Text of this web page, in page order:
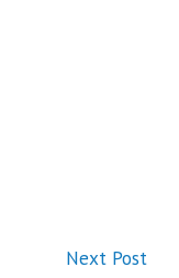
Next PostNext